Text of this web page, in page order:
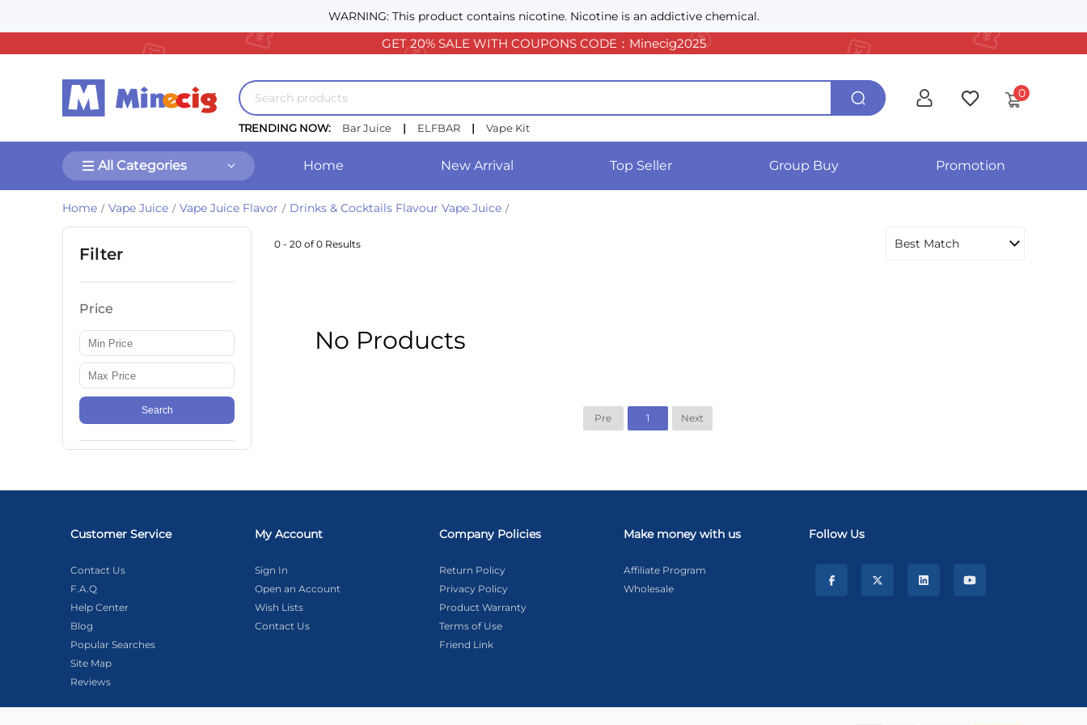
WARNING: This product contains nicotine. Nicotine is an addictive chemical.
GET 20% SALE WITH COUPONS CODE：Minecig2025
TRENDING NOW: Bar Juice | ELFBAR | Vape Kit
0
All Categories Home New Arrival Top Seller Group Buy Promotion
Home / Vape Juice / Vape Juice Flavor / Drinks & Cocktails Flavour Vape Juice /
Filter
Price
Search
0 - 20 of 0 Results Best Match
No Products
Pre 1 Next
Customer Service
Contact Us
F.A.Q
Help Center
Blog
Popular Searches
Site Map
Reviews
My Account
Sign In
Open an Account
Wish Lists
Contact Us
Company Policies
Return Policy
Privacy Policy
Product Warranty
Terms of Use
Friend Link
Make money with us
Affiliate Program
Wholesale
Follow Us